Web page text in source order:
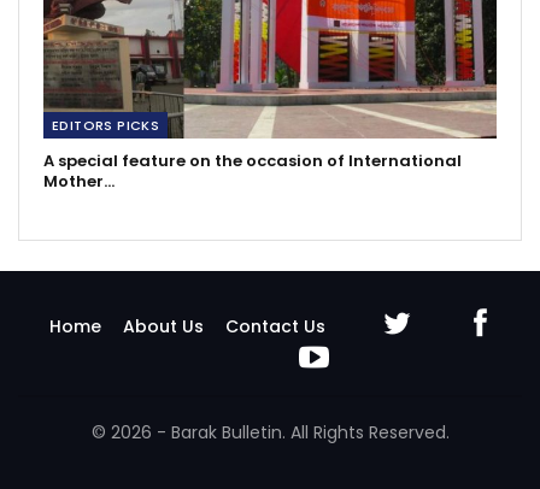
EDITORS PICKS
A special feature on the occasion of International
Mother…
Home About Us Contact Us
© 2026 - Barak Bulletin. All Rights Reserved.